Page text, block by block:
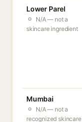
Lower Parel
N/A — not a
skincare ingredient
Mumbai
N/A — not a
recognized skincare